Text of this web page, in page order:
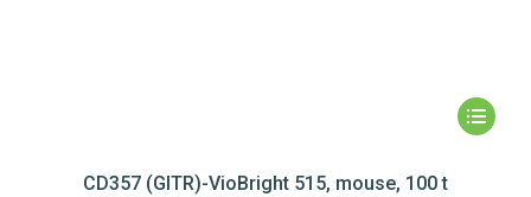
CD357 (GITR)-VioBright 515, mouse, 100 t